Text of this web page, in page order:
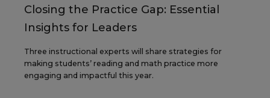
Closing the Practice Gap: Essential
Insights for Leaders
Three instructional experts will share strategies for
making students’ reading and math practice more
engaging and impactful this year.